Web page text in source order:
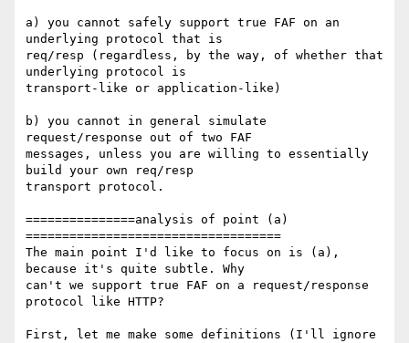
a) you cannot safely support true FAF on an
underlying protocol that is
req/resp (regardless, by the way, of whether that
underlying protocol is
transport-like or application-like)
b) you cannot in general simulate
request/response out of two FAF
messages, unless you are willing to essentially
build your own req/resp
transport protocol.
===============analysis of point (a)
===================================
The main point I'd like to focus on is (a),
because it's quite subtle. Why
can't we support true FAF on a request/response
protocol like HTTP?
First, let me make some definitions (I'll ignore